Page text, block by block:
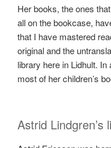
Her books, the ones
all on the bookcase,
that I have mastered
original and the
library here in Lidhult.
most of her children’s
Astrid Lindgren’s